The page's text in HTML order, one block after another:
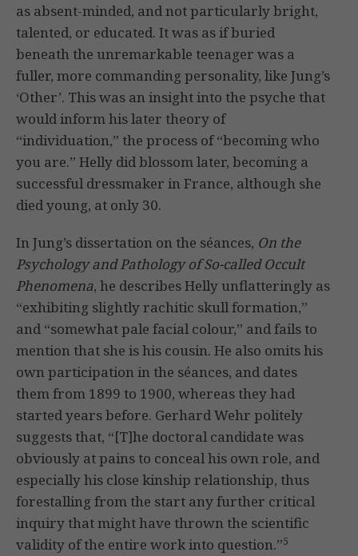
as absent-minded, and not particularly bright,
talented, or educated. It was as if buried
beneath the unremarkable teenager was a
fuller, more commanding personality, like Jung’s
‘Other’. This was an insight into the psyche that
would inform his later theory of
“individuation,” the process of “becoming who
you are.” Helly did blossom later, becoming a
successful dressmaker in France, although she
died young, at only 30.
In Jung’s dissertation on the séances, On the
Psychology and Pathology of So-called Occult
Phenomena, he describes Helly unflatteringly as
“exhibiting slightly rachitic skull formation,”
and “somewhat pale facial colour,” and fails to
mention that she is his cousin. He also omits his
own participation in the séances, and dates
them from 1899 to 1900, whereas they had
started years before. Gerhard Wehr politely
suggests that, “[T]he doctoral candidate was
obviously at pains to conceal his own role, and
especially his close kinship relationship, thus
forestalling from the start any further critical
inquiry that might have thrown the scientific
validity of the entire work into question.”5